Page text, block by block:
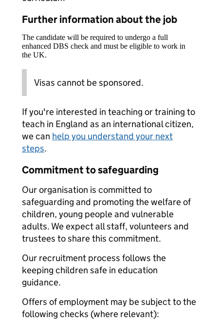
Further information about the job
The candidate will be required to undergo a full
enhanced DBS check and must be eligible to work in
the UK.
Visas cannot be sponsored.
If you're interested in teaching or training to
teach in England as an international citizen,
we can help you understand your next
steps.
Commitment to safeguarding
Our organisation is committed to
safeguarding and promoting the welfare of
children, young people and vulnerable
adults. We expect all staff, volunteers and
trustees to share this commitment.
Our recruitment process follows the
keeping children safe in education
guidance.
Offers of employment may be subject to the
following checks (where relevant):